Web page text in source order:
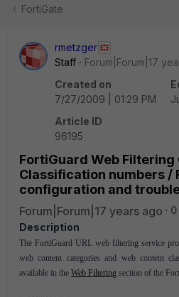
FortiGate
rmetzger
Staff
Forum|Forum|17
Created on
7/27/2009 | 01:29 PM
Article ID
96195
FortiGuard Web
Classification numbers /
configuration and
Forum|Forum|17 years ago
Description
The FortiGuard URL web filtering service
web content categories and web content
available in the Web Filtering section of the